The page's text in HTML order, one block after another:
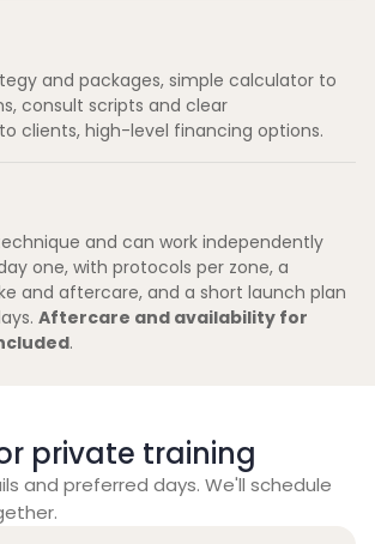
and packages, simple calculator to
consult scripts and clear
clients, high-level financing options.
and can work independently
one, with protocols per zone, a
and aftercare, and a short launch plan
Aftercare and availability for
.
private training
and preferred days. We'll schedule